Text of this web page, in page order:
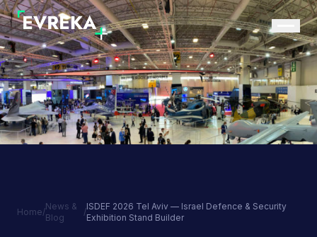
Home/
News &
Blog
/
ISDEF 2026 Tel Aviv — Israel Defence & Security
Exhibition Stand Builder